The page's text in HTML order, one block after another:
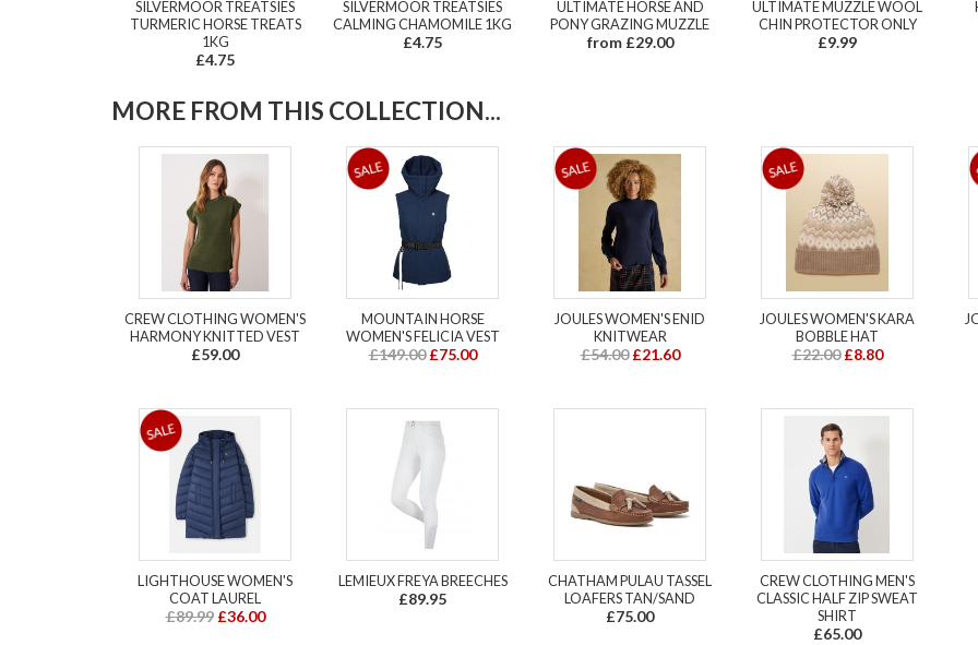
SILVERMOOR TREATSIES
TURMERIC HORSE TREATS
1KG
£4.75
SILVERMOOR TREATSIES
CALMING CHAMOMILE 1KG
£4.75
ULTIMATE HORSE AND
PONY GRAZING MUZZLE
from £29.00
ULTIMATE MUZZLE WOOL
CHIN PROTECTOR ONLY
£9.99
MORE FROM THIS COLLECTION...
CREW CLOTHING WOMEN'S
HARMONY KNITTED VEST
£59.00
MOUNTAIN HORSE
WOMEN'S FELICIA VEST
£149.00 £75.00
JOULES WOMEN'S ENID
KNITWEAR
£54.00 £21.60
JOULES WOMEN'S KARA
BOBBLE HAT
£22.00 £8.80
LIGHTHOUSE WOMEN'S
COAT LAUREL
£89.99 £36.00
LEMIEUX FREYA BREECHES
£89.95
CHATHAM PULAU TASSEL
LOAFERS TAN/SAND
£75.00
CREW CLOTHING MEN'S
CLASSIC HALF ZIP SWEAT
SHIRT
£65.00